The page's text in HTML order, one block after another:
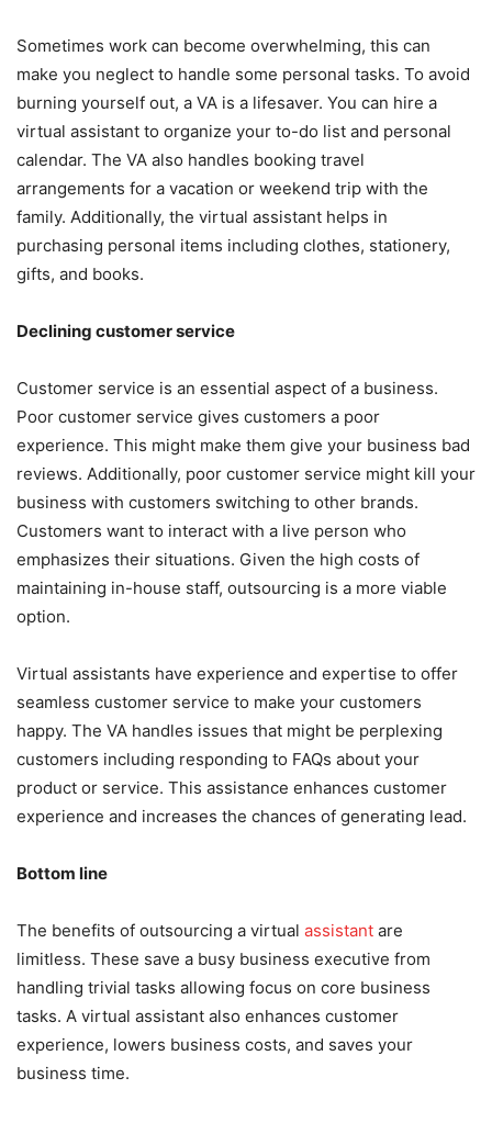
Sometimes work can become overwhelming, this can
make you neglect to handle some personal tasks. To avoid
burning yourself out, a VA is a lifesaver. You can hire a
virtual assistant to organize your to-do list and personal
calendar. The VA also handles booking travel
arrangements for a vacation or weekend trip with the
family. Additionally, the virtual assistant helps in
purchasing personal items including clothes, stationery,
gifts, and books.
Declining customer service
Customer service is an essential aspect of a business.
Poor customer service gives customers a poor
experience. This might make them give your business bad
reviews. Additionally, poor customer service might kill your
business with customers switching to other brands.
Customers want to interact with a live person who
emphasizes their situations. Given the high costs of
maintaining in-house staff, outsourcing is a more viable
option.
Virtual assistants have experience and expertise to offer
seamless customer service to make your customers
happy. The VA handles issues that might be perplexing
customers including responding to FAQs about your
product or service. This assistance enhances customer
experience and increases the chances of generating lead.
Bottom line
The benefits of outsourcing a virtual assistant are
limitless. These save a busy business executive from
handling trivial tasks allowing focus on core business
tasks. A virtual assistant also enhances customer
experience, lowers business costs, and saves your
business time.